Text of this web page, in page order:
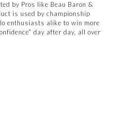
by Pros like Beau Baron &
is used by championship
enthusiasts alike to win more
day after day, all over